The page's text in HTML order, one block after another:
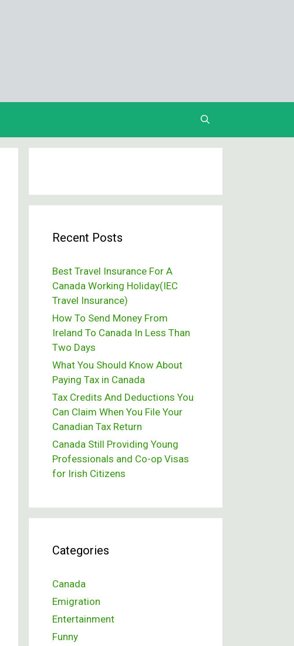
Recent Posts
Best Travel Insurance For A
Canada Working Holiday(IEC
Travel Insurance)
How To Send Money From
Ireland To Canada In Less Than
Two Days
What You Should Know About
Paying Tax in Canada
Tax Credits And Deductions You
Can Claim When You File Your
Canadian Tax Return
Canada Still Providing Young
Professionals and Co-op Visas
for Irish Citizens
Categories
Canada
Emigration
Entertainment
Funny